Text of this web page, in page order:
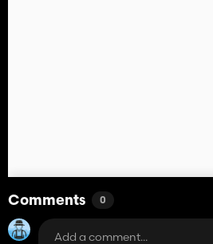
Comments 0